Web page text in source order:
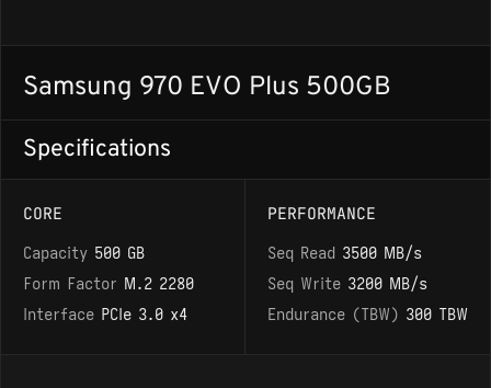
Samsung 970 EVO Plus 500GB
Specifications
CORE
Capacity 500 GB
Form Factor M.2 2280
Interface PCIe 3.0 x4
PERFORMANCE
Seq Read 3500 MB/s
Seq Write 3200 MB/s
Endurance (TBW) 300 TBW